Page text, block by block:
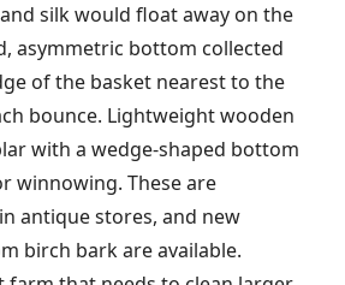
silk would float away on the
asymmetric bottom collected
of the basket nearest to the
bounce. Lightweight wooden
with a wedge-shaped bottom
winnowing. These are
antique stores, and new
birch bark are available.